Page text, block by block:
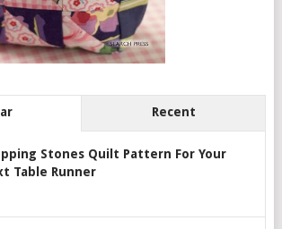
Recent
Stones Quilt Pattern For Your
Table Runner